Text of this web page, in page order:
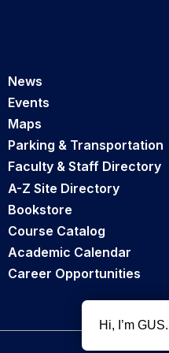
News
Events
Maps
Parking & Transportation
Faculty & Staff Directory
A-Z Site Directory
Bookstore
Course Catalog
Academic Calendar
Career Opportunities